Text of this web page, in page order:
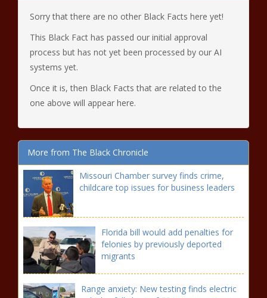
Sorry that there are no other Black Facts here yet!
This Black Fact has passed our initial approval
process but has not yet been processed by our AI
systems yet.
Once it is, then Black Facts that are related to the
one above will appear here.
More from The Black Chronicle
Missouri Chamber survey finds crime,
childcare top issues for business leaders
Florida bill would add penalties for
felonies by previously deported
migrants
Range anxiety: New testing finds electric